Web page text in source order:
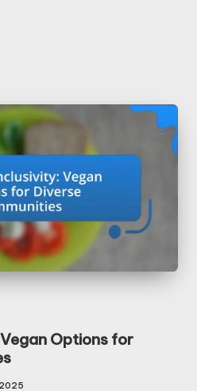
Options for